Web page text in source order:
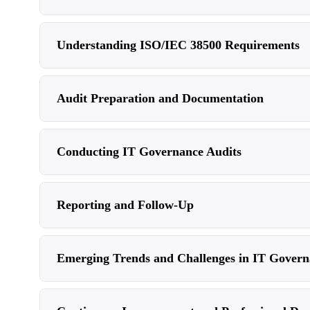
Understanding ISO/IEC 38500 Requirements
Audit Preparation and Documentation
Conducting IT Governance Audits
Reporting and Follow-Up
Emerging Trends and Challenges in IT